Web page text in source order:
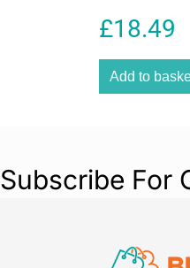
£18.49
Add to
Subscribe For